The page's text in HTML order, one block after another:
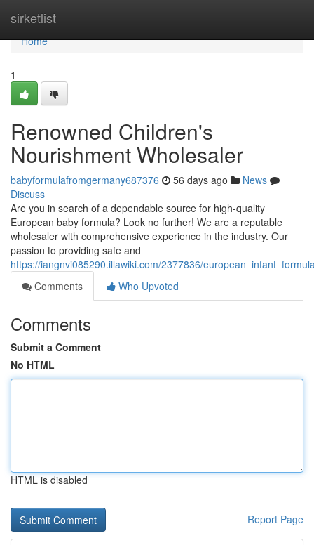
sirketlist
Home
Home
1
Renowned Children's
Nourishment Wholesaler
babyformulafromgermany687376 56 days ago
News
Discuss
Are you in search of a dependable source for high-quality
European baby formula? Look no further! We are a reputable
wholesaler with comprehensive experience in the industry. Our
passion to providing safe and
https://iangnvi085290.illawiki.com/2377836/
Comments
Who Upvoted
Comments
Submit a Comment
No HTML
HTML is disabled
Report Page